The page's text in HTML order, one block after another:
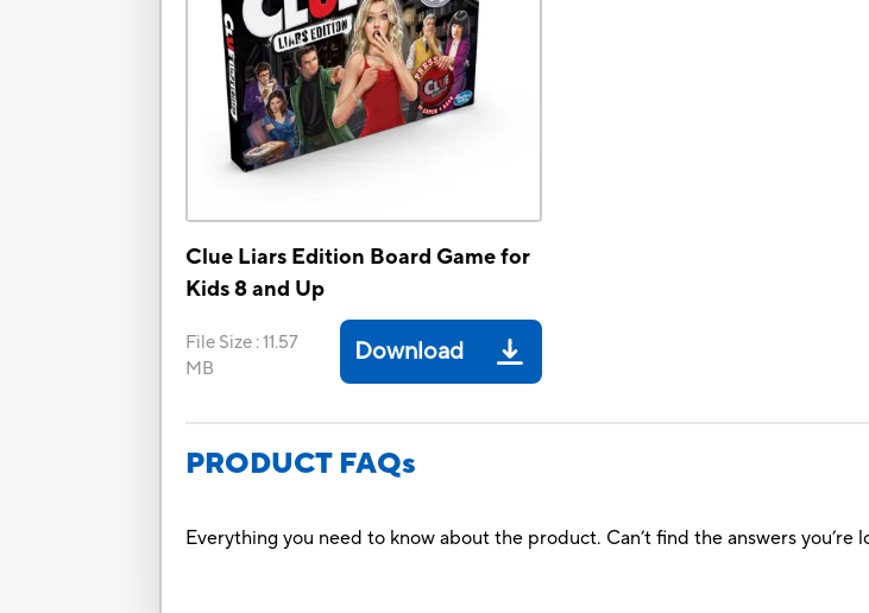
Clue Liars Edition Board Game for
Kids 8 and Up
File Size :11.57
MB
Download
PRODUCT FAQs
Everything you need to know about the product. Can’t find the answers you’re